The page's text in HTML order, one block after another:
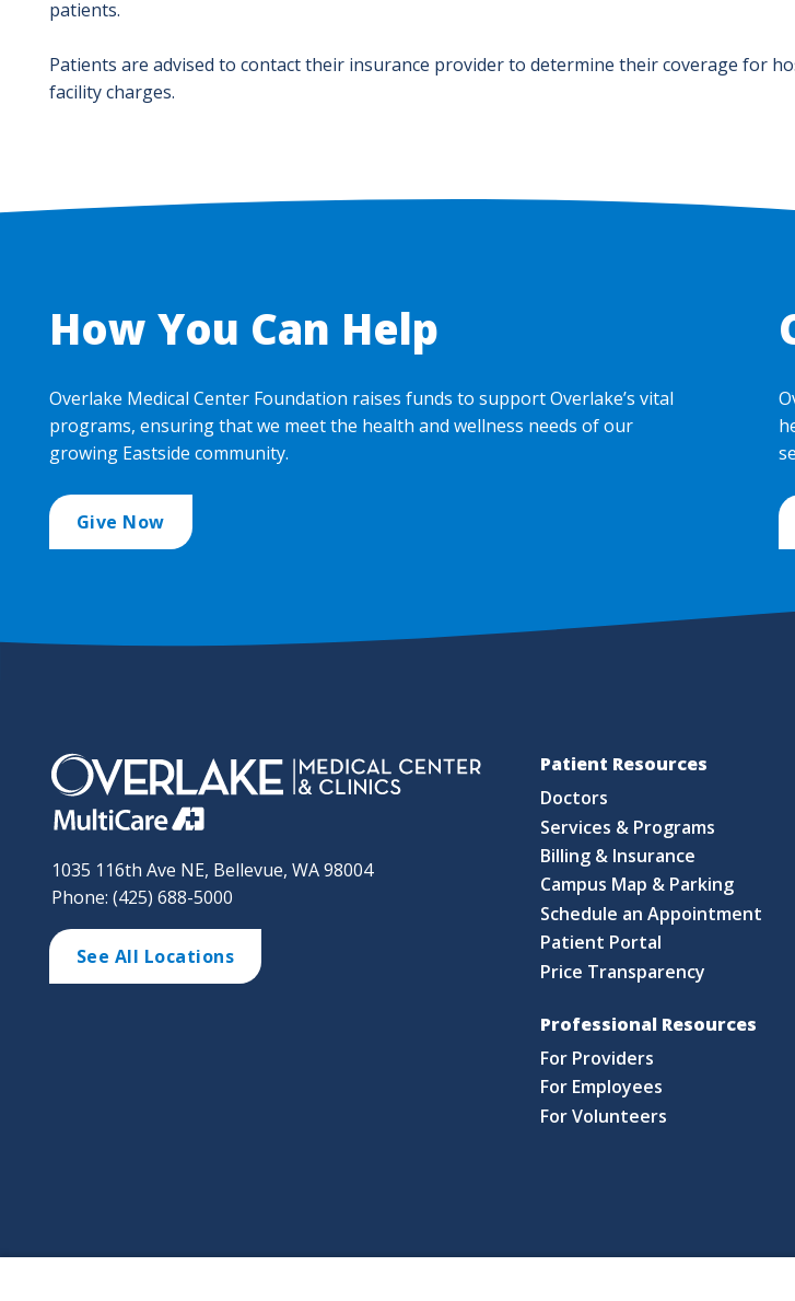
patients.
Patients are advised to contact their insurance provider to determine their coverage for
facility charges.
How You Can Help
Overlake Medical Center Foundation raises funds to support Overlake’s vital
programs, ensuring that we meet the health and wellness needs of our
growing Eastside community.
Give Now
1035 116th Ave NE, Bellevue, WA 98004
Phone: (425) 688-5000
See All Locations
Patient Resources
Doctors
Services & Programs
Billing & Insurance
Campus Map & Parking
Schedule an Appointment
Patient Portal
Price Transparency
Professional Resources
For Providers
For Employees
For Volunteers